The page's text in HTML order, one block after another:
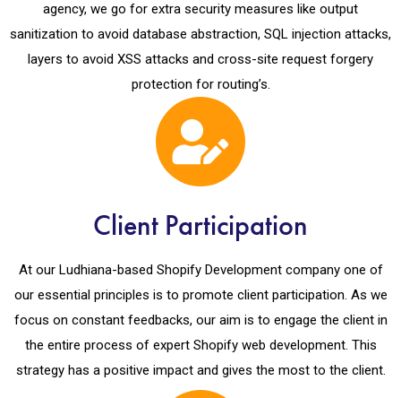
agency, we go for extra security measures like output
sanitization to avoid database abstraction, SQL injection attacks,
layers to avoid XSS attacks and cross-site request forgery
protection for routing’s.
Client Participation
At our Ludhiana-based Shopify Development company one of
our essential principles is to promote client participation. As we
focus on constant feedbacks, our aim is to engage the client in
the entire process of expert Shopify web development. This
strategy has a positive impact and gives the most to the client.